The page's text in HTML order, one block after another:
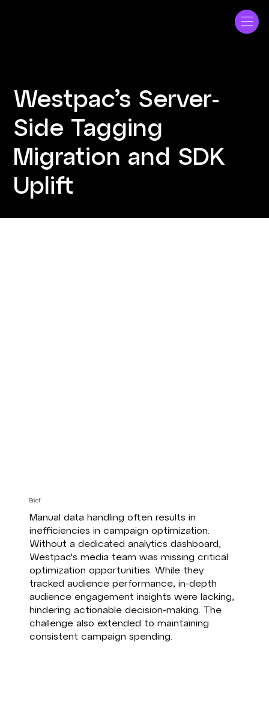
Westpac’s Server-
Side Tagging
Migration and SDK
Uplift
Brief
Manual data handling often results in
inefficiencies in campaign optimization.
Without a dedicated analytics dashboard,
Westpac's media team was missing critical
optimization opportunities. While they
tracked audience performance, in-depth
audience engagement insights were lacking,
hindering actionable decision-making. The
challenge also extended to maintaining
consistent campaign spending.